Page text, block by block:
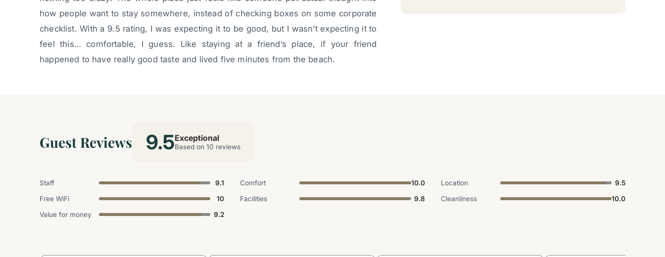
how people want to stay somewhere, instead of checking boxes on some corporate
checklist. With a 9.5 rating, I was expecting it to be good, but I wasn’t expecting it to
feel this… comfortable, I guess. Like staying at a friend’s place, if your friend
happened to have really good taste and lived five minutes from the beach.
Guest Reviews 9.5Exceptional
Based on 10 reviews
Staff 9.1 Comfort 10.0 Location
9.5
Free WiFi
10 Facilities 9.8 Cleanliness
10.0
Value for money
9.2